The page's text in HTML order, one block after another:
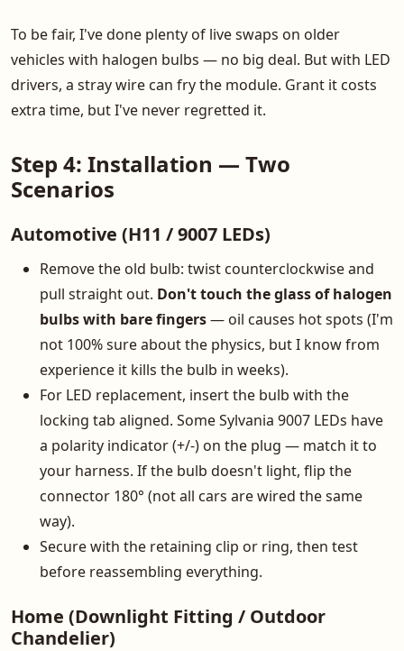
To be fair, I've done plenty of live swaps on older
vehicles with halogen bulbs — no big deal. But with LED
drivers, a stray wire can fry the module. Grant it costs
extra time, but I've never regretted it.
Step 4: Installation — Two
Scenarios
Automotive (H11 / 9007 LEDs)
Remove the old bulb: twist counterclockwise and
pull straight out. Don't touch the glass of halogen
bulbs with bare fingers— oil causes hot spots (I'm
not 100% sure about the physics, but I know from
experience it kills the bulb in weeks).
For LED replacement, insert the bulb with the
locking tab aligned. Some Sylvania 9007 LEDs have
a polarity indicator (+/-) on the plug — match it to
your harness. If the bulb doesn't light, flip the
connector 180° (not all cars are wired the same
way).
Secure with the retaining clip or ring, then test
before reassembling everything.
Home (Downlight Fitting / Outdoor
Chandelier)